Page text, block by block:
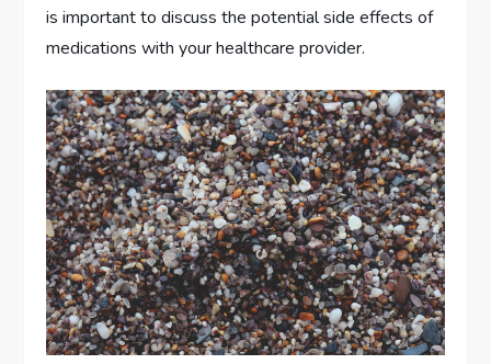
is important to discuss the potential side effects of
medications with your healthcare provider.